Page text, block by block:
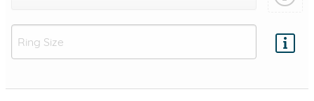
Add protection by